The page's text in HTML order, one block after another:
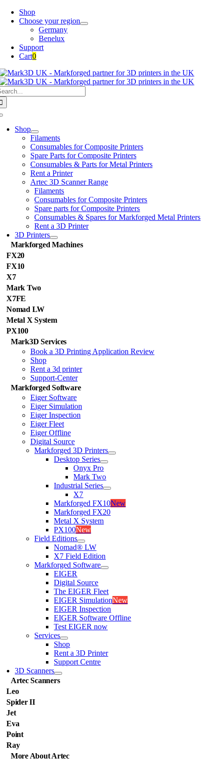
Skip
Shop
Choose your region
Germany
Benelux
Support
Cart0
Shop
Filaments
Consumables for Composite Printers
Spare Parts for Composite Printers
Consumables & Parts for Metal Printers
Rent a Printer
Artec 3D Scanner Range
Filaments
Consumables for Composite Printers
Spare parts for Composite Printers
Consumables & Spares for Markforged Metal Printers
Rent a 3D Printer
3D Printers
Markforged Machines
FX20
FX10
X7
Mark Two
X7FE
Nomad LW
Metal X System
PX100
Mark3D Services
Book a 3D Printing Application Review
Shop
Rent a 3d printer
Support-Center
Markforged Software
Eiger Software
Eiger Simulation
Eiger Inspection
Eiger Fleet
Eiger Offline
Digital Source
Markforged 3D Printers
Desktop Series
Onyx Pro
Mark Two
Industrial Series
X7
Markforged FX10New
Markforged FX20
Metal X System
PX100New
Field Editions
Nomad® LW
X7 Field Edition
Markforged Software
EIGER
Digital Source
The EIGER Fleet
EIGER SimulationNew
EIGER Inspection
EIGER Software Offline
Test EIGER now
Services
Shop
Rent a 3D Printer
Support Centre
3D Scanners
Artec Scanners
Leo
Spider II
Jet
Eva
Point
Ray
More About Artec